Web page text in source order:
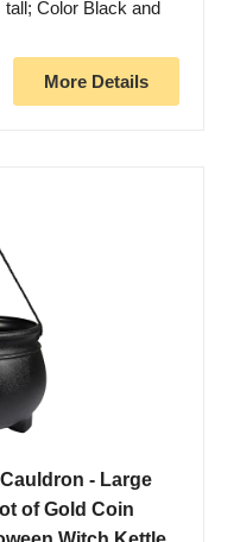
Color Black and
More Details
- Large
of Gold Coin